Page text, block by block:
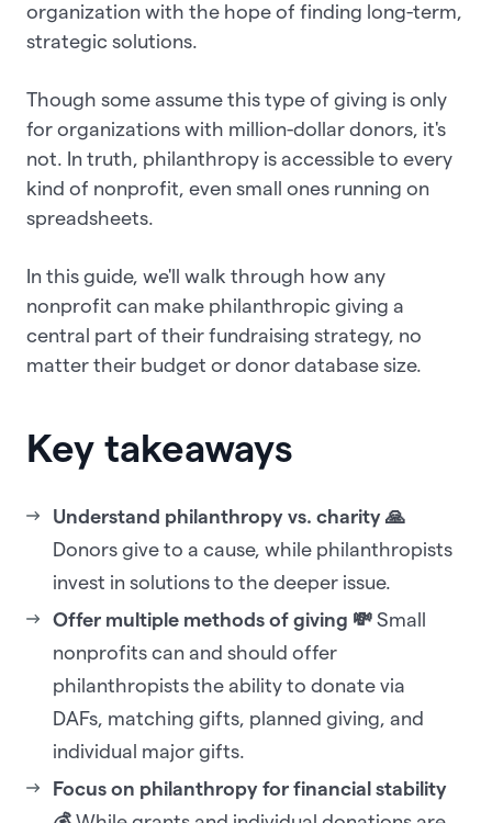
organization with the hope of finding long-term,
strategic solutions.
Though some assume this type of giving is only
for organizations with million-dollar donors, it's
not. In truth, philanthropy is accessible to every
kind of nonprofit, even small ones running on
spreadsheets.
In this guide, we'll walk through how any
nonprofit can make philanthropic giving a
central part of their fundraising strategy, no
matter their budget or donor database size.
Key takeaways
Understand philanthropy vs. charity 🙏
Donors give to a cause, while philanthropists
invest in solutions to the deeper issue.
Offer multiple methods of giving 💸 Small
nonprofits can and should offer
philanthropists the ability to donate via
DAFs, matching gifts, planned giving, and
individual major gifts.
Focus on philanthropy for financial stability